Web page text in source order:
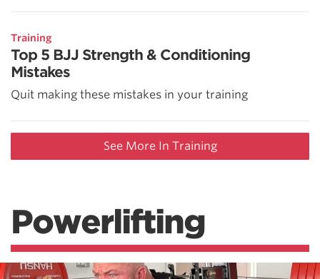
Training
Top 5 BJJ Strength & Conditioning
Mistakes
Quit making these mistakes in your training
See More In Training
Powerlifting